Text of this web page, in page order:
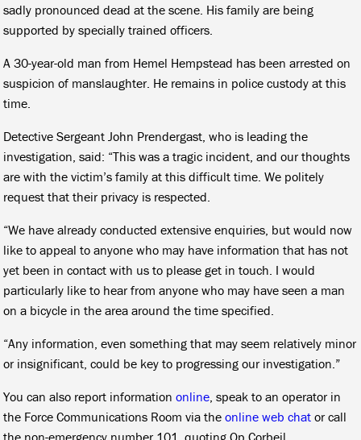
sadly pronounced dead at the scene. His family are being
supported by specially trained officers.
A 30-year-old man from Hemel Hempstead has been arrested on
suspicion of manslaughter. He remains in police custody at this
time.
Detective Sergeant John Prendergast, who is leading the
investigation, said: “This was a tragic incident, and our thoughts
are with the victim’s family at this difficult time. We politely
request that their privacy is respected.
“We have already conducted extensive enquiries, but would now
like to appeal to anyone who may have information that has not
yet been in contact with us to please get in touch. I would
particularly like to hear from anyone who may have seen a man
on a bicycle in the area around the time specified.
“Any information, even something that may seem relatively minor
or insignificant, could be key to progressing our investigation.”
You can also report informationonline , speak to an operator in
the Force Communications Room via theonline web chat or call
the non-emergency number 101, quoting Op Corbeil.